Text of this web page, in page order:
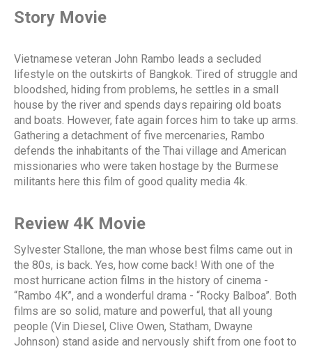
Story Movie
Vietnamese veteran John Rambo leads a secluded
lifestyle on the outskirts of Bangkok. Tired of struggle and
bloodshed, hiding from problems, he settles in a small
house by the river and spends days repairing old boats
and boats. However, fate again forces him to take up arms.
Gathering a detachment of five mercenaries, Rambo
defends the inhabitants of the Thai village and American
missionaries who were taken hostage by the Burmese
militants here this film of good quality media 4k.
Review 4K Movie
Sylvester Stallone, the man whose best films came out in
the 80s, is back. Yes, how come back! With one of the
most hurricane action films in the history of cinema -
“Rambo 4K”, and a wonderful drama - “Rocky Balboa”. Both
films are so solid, mature and powerful, that all young
people (Vin Diesel, Clive Owen, Statham, Dwayne
Johnson) stand aside and nervously shift from one foot to